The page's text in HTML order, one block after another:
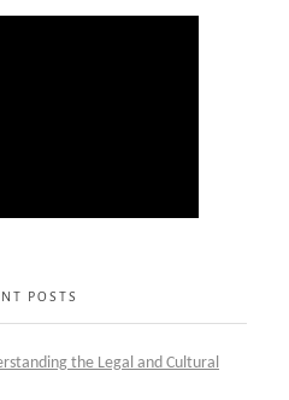
POSTS
the Legal and Cultural